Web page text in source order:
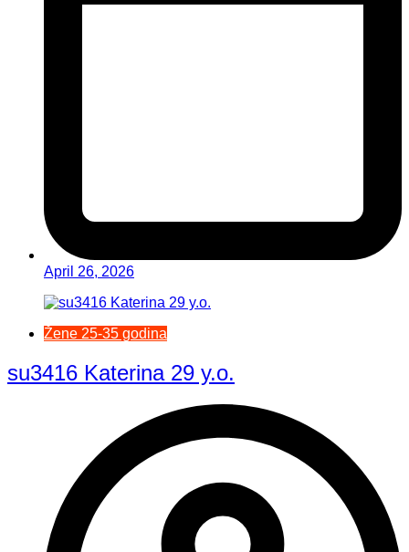
April 26, 2026
Žene 25-35 godina
su3416 Katerina 29 y.o.